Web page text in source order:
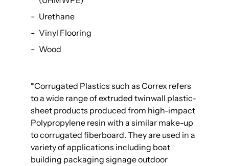
Urethane
Vinyl Flooring
Wood
*Corrugated Plastics such as Correx refers
to a wide range of extruded twinwall plastic-
sheet products produced from high-impact
Polypropylene resin with a similar make-up
to corrugated fiberboard. They are used in a
variety of applications including boat
building packaging signage outdoor